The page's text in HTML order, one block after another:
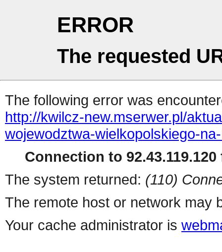
ERROR
The requested
The following error was
http://kwilcz-new.mserwer.pl/
wojewodztwa-wielkopolskiego-
Connection to 92.43.119.120
The system returned: (110)
The remote host or network may
Your cache administrator is